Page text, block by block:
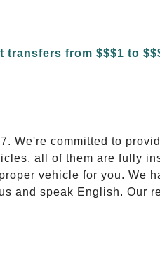
We're committed to
all of them are fully
vehicle for you. We
and speak English. Our